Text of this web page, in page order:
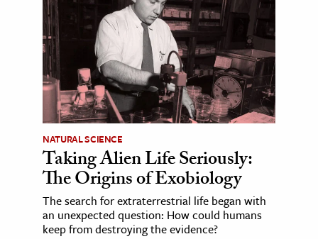
NATURAL SCIENCE
Taking Alien Life Seriously:
The Origins of Exobiology
The search for extraterrestrial life began with
an unexpected question: How could humans
keep from destroying the evidence?